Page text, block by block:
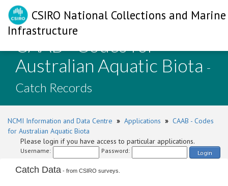
CSIRO National Collections and Marine
Infrastructure
CAAB - Codes for
Australian Aquatic Biota -
Catch Records
NCMI Information and Data Centre » Applications » CAAB - Codes
for Australian Aquatic Biota
Please login if you have access to particular applications.
Username: Password: Login
Catch Data - from CSIRO surveys.